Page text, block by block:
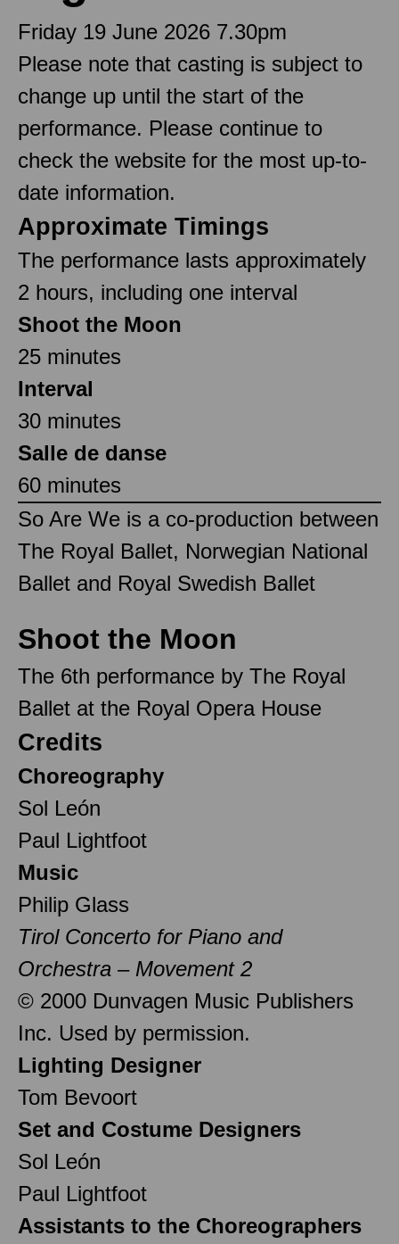
Friday 19 June 2026 7.30pm
Please note that casting is subject to
change up until the start of the
performance. Please continue to
check the website for the most up-to-
date information.
Approximate Timings
The performance lasts approximately
2 hours, including one interval
Shoot the Moon
25 minutes
Interval
30 minutes
Salle de danse
60 minutes
So Are We is a co-production between
The Royal Ballet, Norwegian National
Ballet and Royal Swedish Ballet
Shoot the Moon
The 6th performance by The Royal
Ballet at the Royal Opera House
Credits
Choreography
Sol León
Paul Lightfoot
Music
Philip Glass
Tirol Concerto for Piano and
Orchestra – Movement 2
© 2000 Dunvagen Music Publishers
Inc. Used by permission.
Lighting Designer
Tom Bevoort
Set and Costume Designers
Sol León
Paul Lightfoot
Assistants to the Choreographers